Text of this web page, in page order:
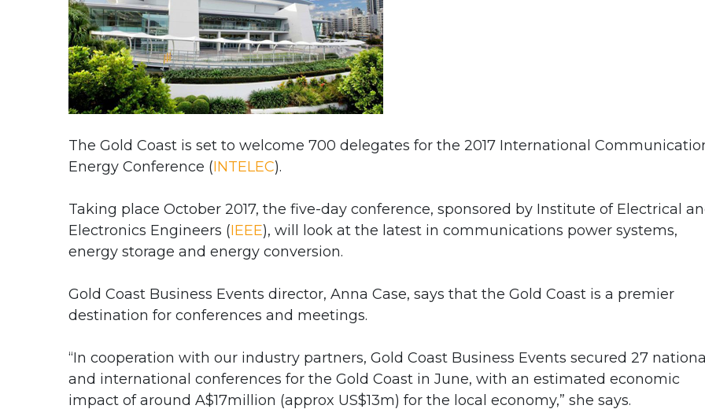
The Gold Coast is set to welcome 700 delegates for the 2017 International
Energy Conference (INTELEC).
Taking place October 2017, the five-day conference, sponsored by Institute of Electrical
Electronics Engineers (IEEE), will look at the latest in communications power systems,
energy storage and energy conversion.
Gold Coast Business Events director, Anna Case, says that the Gold Coast is a premier
destination for conferences and meetings.
“In cooperation with our industry partners, Gold Coast Business Events secured 27
and international conferences for the Gold Coast in June, with an estimated economic
impact of around A$17million (approx US$13m) for the local economy,” she says.